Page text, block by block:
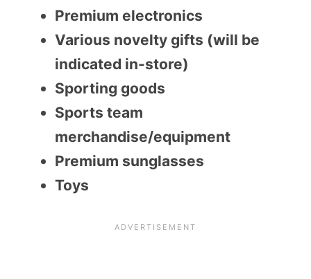
Premium electronics
Various novelty gifts (will be
indicated in-store)
Sporting goods
Sports team
merchandise/equipment
Premium sunglasses
Toys